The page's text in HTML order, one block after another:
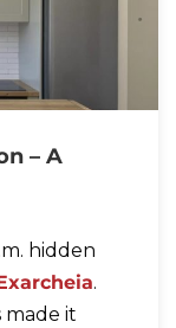
– A
hidden
.
made it